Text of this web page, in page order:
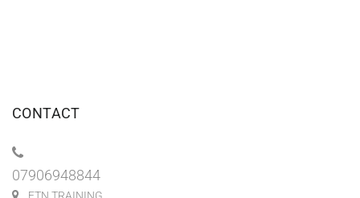
CONTACT
07906948844